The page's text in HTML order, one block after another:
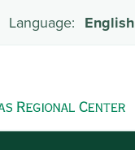
English